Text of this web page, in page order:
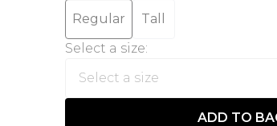
Regular
Tall
Select a size:
ADD TO